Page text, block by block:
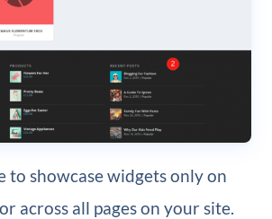
to showcase widgets only on
across all pages on your site.